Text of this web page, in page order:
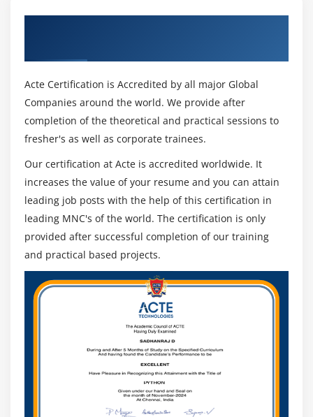
Acte Certification is Accredited by all major Global
Companies around the world. We provide after
completion of the theoretical and practical sessions to
fresher's as well as corporate trainees.
Our certification at Acte is accredited worldwide. It
increases the value of your resume and you can attain
leading job posts with the help of this certification in
leading MNC's of the world. The certification is only
provided after successful completion of our training
and practical based projects.